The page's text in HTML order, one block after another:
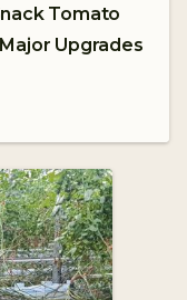
Tomato
Upgrades